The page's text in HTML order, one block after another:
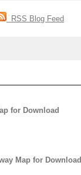
RSS Blog Feed
for Download
Map for Download